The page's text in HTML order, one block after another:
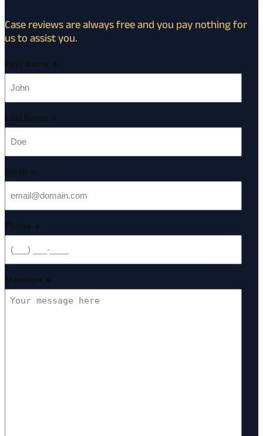
Case reviews are always free and you pay nothing for
us to assist you.
First Name *
Last Name *
Email *
Phone *
Message *